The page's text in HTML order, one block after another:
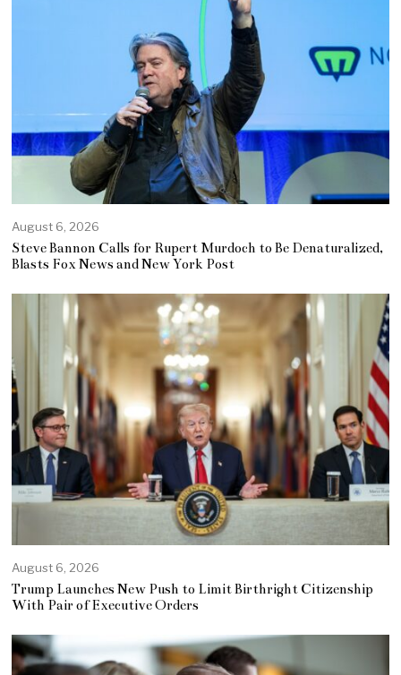
August 6, 2026
Steve Bannon Calls for Rupert Murdoch to Be Denaturalized,
Blasts Fox News and New York Post
August 6, 2026
Trump Launches New Push to Limit Birthright Citizenship
With Pair of Executive Orders